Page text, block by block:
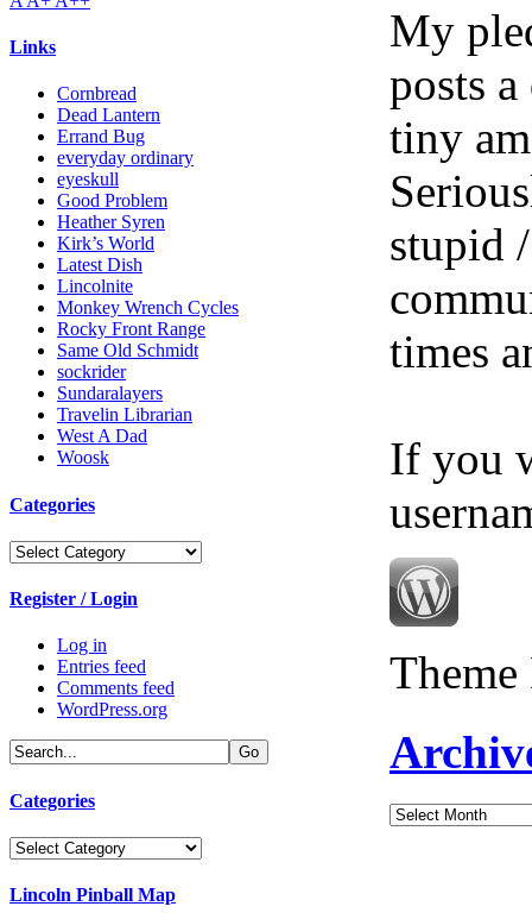
Links
Cornbread
Dead Lantern
Errand Bug
everyday ordinary
eyeskull
Good Problem
Heather Syren
Kirk’s World
Latest Dish
Lincolnite
Monkey Wrench Cycles
Rocky Front Range
Same Old Schmidt
sockrider
Sundaralayers
Travelin Librarian
West A Dad
Woosk
Categories
Categories
Register / Login
Log in
Entries feed
Comments feed
WordPress.org
Categories
Categories
Lincoln Pinball Map
My
posts
tiny
stupid
times
If you
Archives